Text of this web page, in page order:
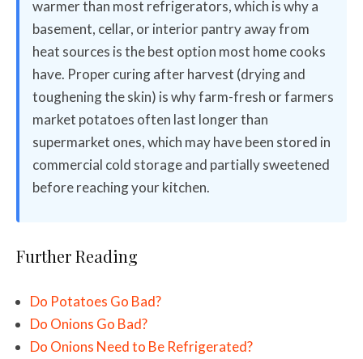
warmer than most refrigerators, which is why a
basement, cellar, or interior pantry away from
heat sources is the best option most home cooks
have. Proper curing after harvest (drying and
toughening the skin) is why farm-fresh or farmers
market potatoes often last longer than
supermarket ones, which may have been stored in
commercial cold storage and partially sweetened
before reaching your kitchen.
Further Reading
Do Potatoes Go Bad?
Do Onions Go Bad?
Do Onions Need to Be Refrigerated?